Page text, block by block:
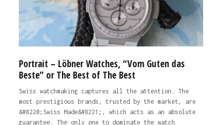
Portrait – Löbner Watches, “Vom Guten das
Beste” or The Best of The Best
Swiss watchmaking captures all the attention. The
most prestigious brands, trusted by the market, are
&#8220;Swiss Made&#8221;, which acts as an absolute
guarantee. The only one to dominate the watch